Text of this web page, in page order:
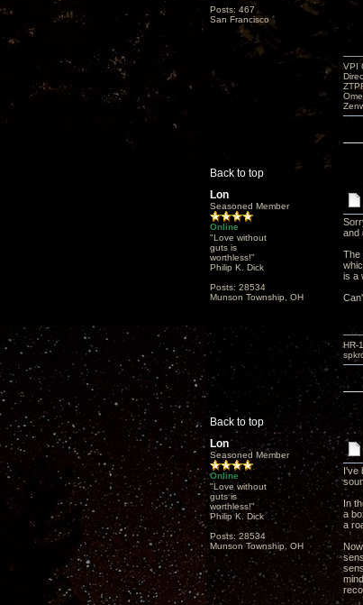
Posts: 467
San Francisco
Back to top
VPI
Lon
Seasoned Member
Online
"Love without
guts is
worthless!"
Philip K. Dick
Posts: 28534
Munson Township, OH
and
The
is a
Back to top
HR-
Lon
Seasoned Member
Online
"Love without
guts is
worthless!"
Philip K. Dick
Posts: 28534
Munson Township, OH
I've
In
a
a